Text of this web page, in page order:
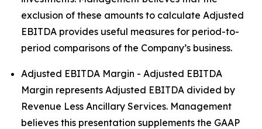
exclusion of these amounts to calculate Adjusted
EBITDA provides useful measures for period-to-
period comparisons of the Company’s business.
Adjusted EBITDA Margin - Adjusted EBITDA
Margin represents Adjusted EBITDA divided by
Revenue Less Ancillary Services. Management
believes this presentation supplements the GAAP